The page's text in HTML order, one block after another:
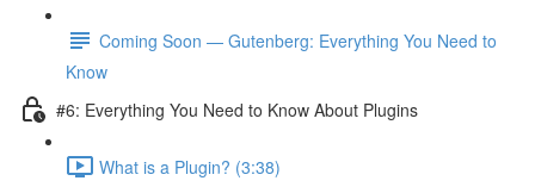
Coming Soon — Gutenberg: Everything You Need to
Know
#6: Everything You Need to Know About Plugins
What is a Plugin? (3:38)